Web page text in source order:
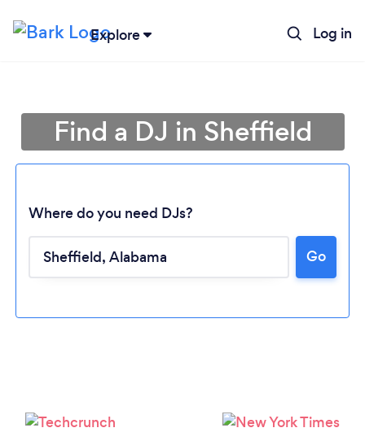
Explore Log in
Find a DJ in Sheffield
Where do you need DJs?
Go